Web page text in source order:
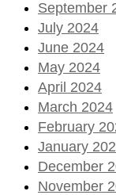
September
July 2024
June 2024
May 2024
April 2024
March 2024
February
January
December
November